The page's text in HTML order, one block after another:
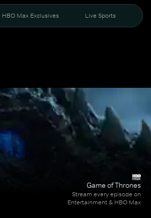
HBO Max Exclusives Live Sports
Game of Thrones
Stream every episode on
Entertainment & HBO Max